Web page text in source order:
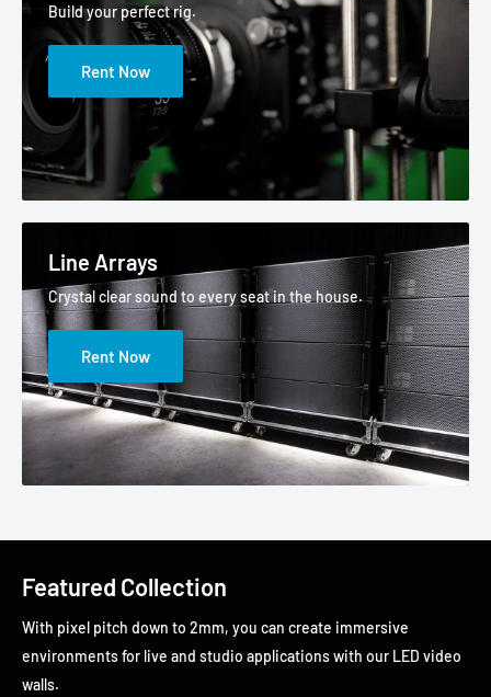
Build your perfect rig.
Rent Now
Line Arrays
Crystal clear sound to every seat in the house.
Rent Now
Featured Collection
With pixel pitch down to 2mm, you can create immersive
environments for live and studio applications with our LED video
walls.